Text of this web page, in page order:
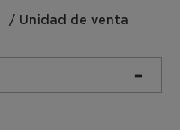
/ Unidad de venta